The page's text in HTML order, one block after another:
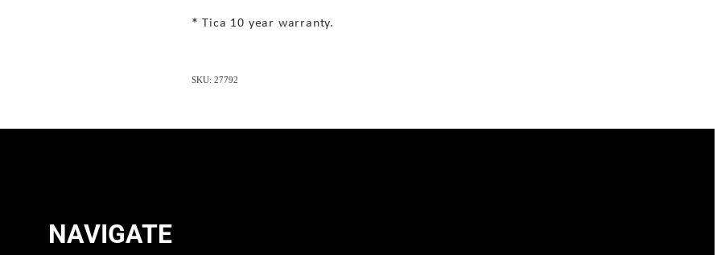
* Tica 10 year warranty.
SKU: 27792
NAVIGATE